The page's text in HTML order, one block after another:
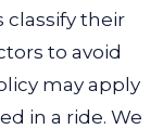
classify their
to avoid
may apply
in a ride. We